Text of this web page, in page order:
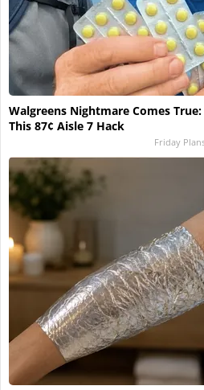
Walgreens Nightmare Comes
This 87¢ Aisle 7 Hack
Friday